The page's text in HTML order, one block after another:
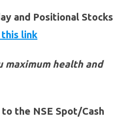
and Positional Stocks
this link
maximum health and
the NSE Spot/Cash